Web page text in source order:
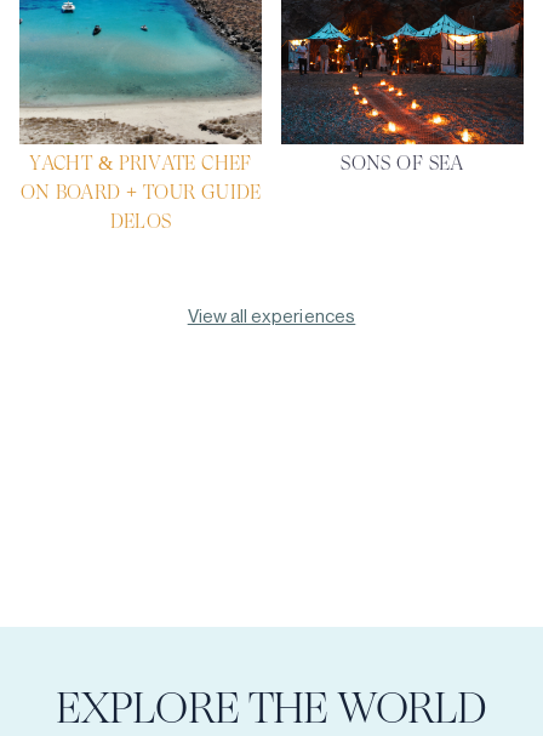
YACHT & PRIVATE CHEF
ON BOARD + TOUR GUIDE
DELOS
SONS OF SEA
View all experiences
EXPLORE THE WORLD